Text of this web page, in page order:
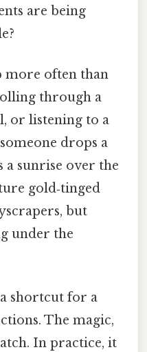
are being
more often than
through a
or listening to a
drops a
a sunrise over the
gold‑tinged
but
under the
shortcut for a
The magic,
In practice, it